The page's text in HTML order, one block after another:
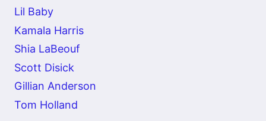
Lil Baby
Kamala Harris
Shia LaBeouf
Scott Disick
Gillian Anderson
Tom Holland